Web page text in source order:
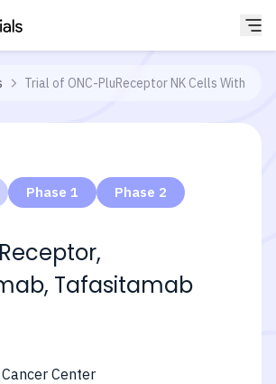
Trial of ONC-PluReceptor NK Cells With
Phase 1 Phase 2
Tafasitamab
Center